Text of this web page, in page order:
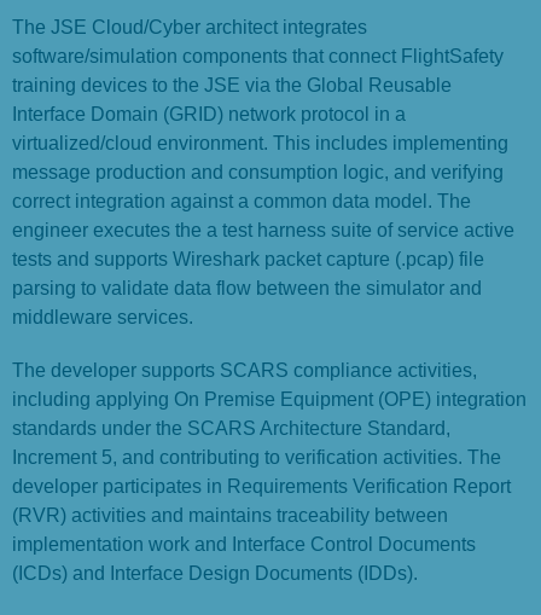
The JSE Cloud/Cyber architect integrates
software/simulation components that connect FlightSafety
training devices to the JSE via the Global Reusable
Interface Domain (GRID) network protocol in a
virtualized/cloud environment. This includes implementing
message production and consumption logic, and verifying
correct integration against a common data model. The
engineer executes the a test harness suite of service active
tests and supports Wireshark packet capture (.pcap) file
parsing to validate data flow between the simulator and
middleware services.
The developer supports SCARS compliance activities,
including applying On Premise Equipment (OPE) integration
standards under the SCARS Architecture Standard,
Increment 5, and contributing to verification activities. The
developer participates in Requirements Verification Report
(RVR) activities and maintains traceability between
implementation work and Interface Control Documents
(ICDs) and Interface Design Documents (IDDs).